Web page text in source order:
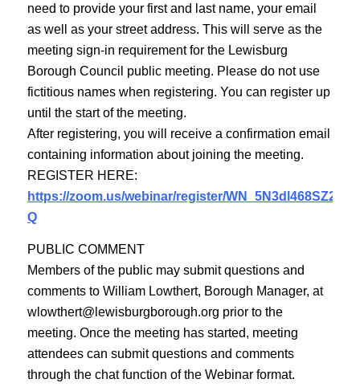
need to provide your first and last name, your email
as well as your street address. This will serve as the
meeting sign-in requirement for the Lewisburg
Borough Council public meeting. Please do not use
fictitious names when registering. You can register up
until the start of the meeting.
After registering, you will receive a confirmation email
containing information about joining the meeting.
REGISTER HERE:
https://zoom.us/webinar/register/
Q
PUBLIC COMMENT
Members of the public may submit questions and
comments to William Lowthert, Borough Manager, at
wlowthert@lewisburgborough.org prior to the
meeting. Once the meeting has started, meeting
attendees can submit questions and comments
through the chat function of the Webinar format.